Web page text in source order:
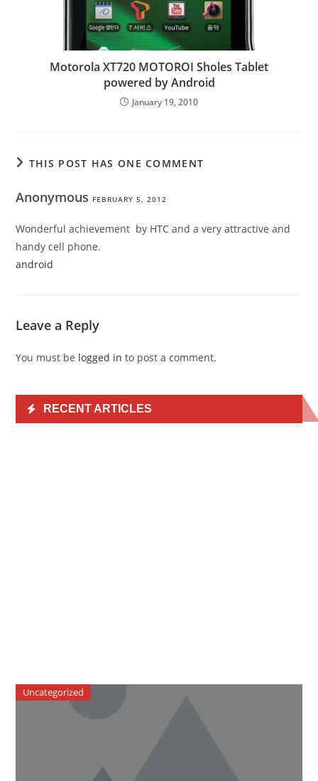
Motorola XT720 MOTOROI Sholes Tablet
powered by Android
January 19, 2010
THIS POST HAS ONE COMMENT
Anonymous FEBRUARY 5, 2012
Wonderful achievement by HTC and a very attractive and
handy cell phone.
android
Leave a Reply
You must be logged in to post a comment.
RECENT ARTICLES
Uncategorized